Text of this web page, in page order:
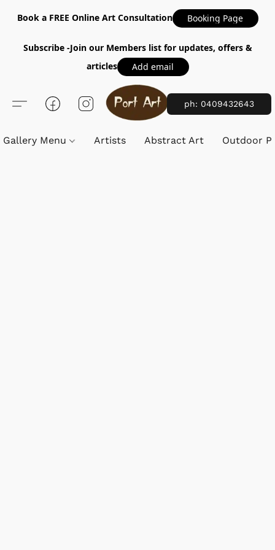
Book a FREE Online Art Consultation Booking Page
Subscribe -Join our Members list for updates, offers &
articles
Add email
ph: 0409432643
Gallery Menu Artists Abstract Art Outdoor